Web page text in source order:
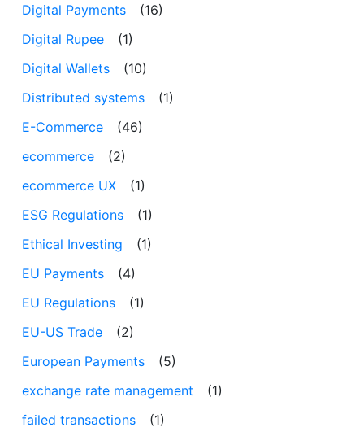
Digital Payments
(16)
Digital Rupee
(1)
Digital Wallets
(10)
Distributed systems
(1)
E-Commerce
(46)
ecommerce
(2)
ecommerce UX
(1)
ESG Regulations
(1)
Ethical Investing
(1)
EU Payments
(4)
EU Regulations
(1)
EU-US Trade
(2)
European Payments
(5)
exchange rate management
(1)
failed transactions
(1)